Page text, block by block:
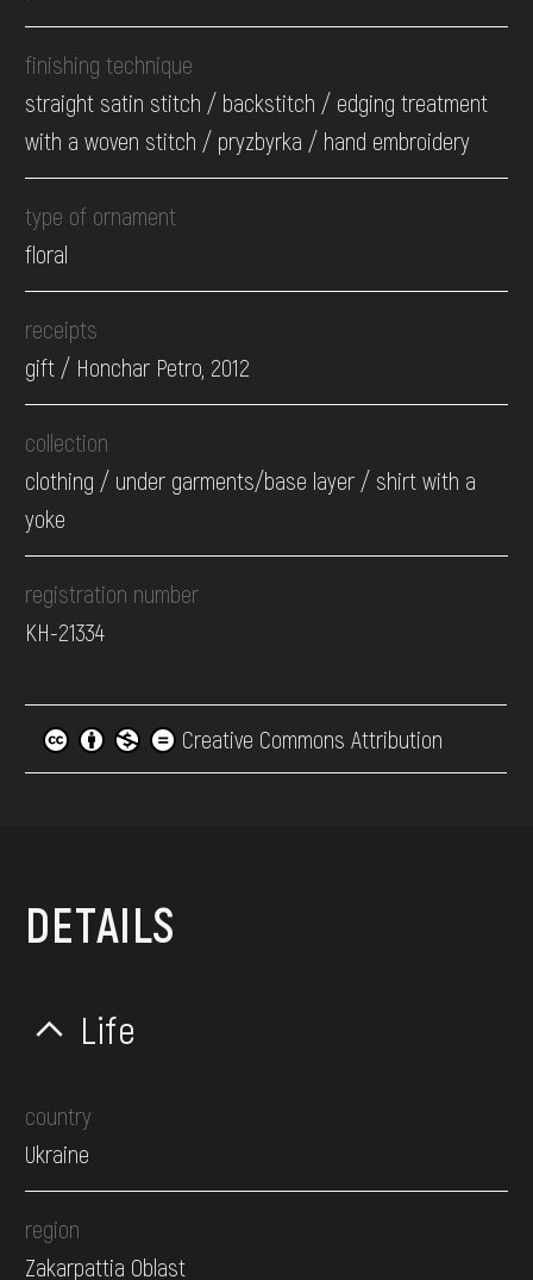
finishing technique
straight satin stitch / backstitch / edging treatment
with a woven stitch / pryzbyrka / hand embroidery
type of ornament
floral
receipts
gift / Honchar Petro, 2012
collection
clothing / under garments/base layer / shirt with a
yoke
registration number
КН-21334
Creative Commons Attribution
DETAILS
Life
country
Ukraine
region
Zakarpattia Oblast